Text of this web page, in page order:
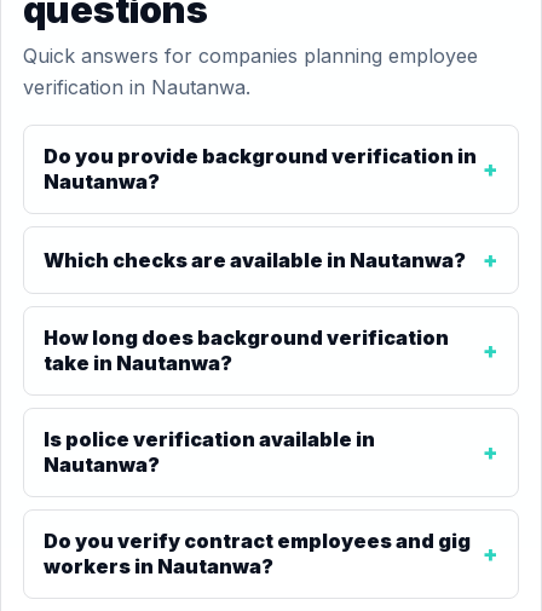
questions
Quick answers for companies planning employee
verification in Nautanwa.
Do you provide background verification in
Nautanwa?
Which checks are available in Nautanwa?
How long does background verification
take in Nautanwa?
Is police verification available in
Nautanwa?
Do you verify contract employees and gig
workers in Nautanwa?